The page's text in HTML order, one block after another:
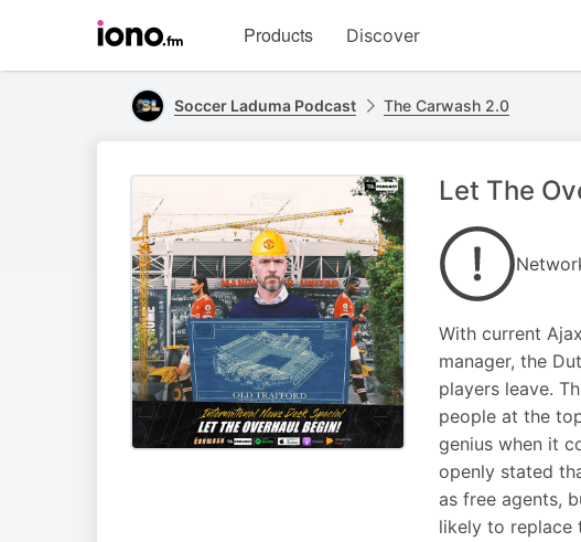
homepage
Products Discover
Soccer Laduma Podcast The Carwash 2.0
Let The
With current
manager, the
players leave.
people at the
genius when it
openly stated
as free agents,
likely to replace